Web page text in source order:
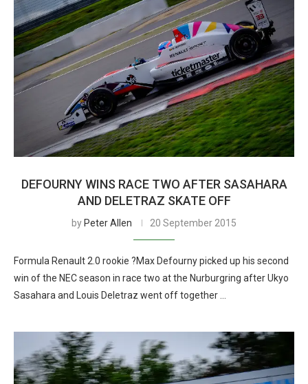
DEFOURNY WINS RACE TWO AFTER SASAHARA
AND DELETRAZ SKATE OFF
by Peter Allen 20 September 2015
Formula Renault 2.0 rookie ?Max Defourny picked up his second
win of the NEC season in race two at the Nurburgring after Ukyo
Sasahara and Louis Deletraz went off together …